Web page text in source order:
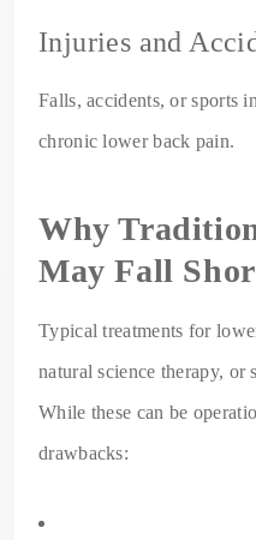
Injuries and
Falls, accidents, or sports
chronic lower back pain.
Why
May Fall
Typical treatments for
natural science therapy, or
While these can be
drawbacks: